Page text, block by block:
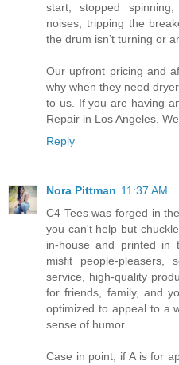
start, stopped
noises, tripping the
the drum isn’t turning or
Our upfront pricing and
why when they need
to us. If you are having
Repair in Los Angeles,
Reply
Nora Pittman 11:37 AM
C4 Tees was forged in
you can't help but
in-house and printed in
misfit people-pleasers,
service, high-quality
for friends, family, and
optimized to appeal to a
sense of humor.
Case in point, if A is for